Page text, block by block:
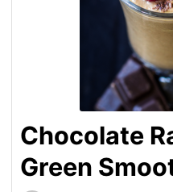
Chocolate
Green